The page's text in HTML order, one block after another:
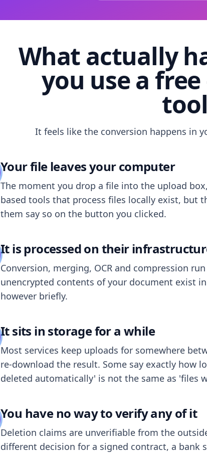
What actually
you use a
tool
It feels like the conversion happens in
Your file leaves your computer
The moment you drop a file into the upload
based tools that process files locally exist,
them say so on the button you clicked.
It is processed on their
Conversion, merging, OCR and compression
unencrypted contents of your document exist
however briefly.
It sits in storage for a while
Most services keep uploads for somewhere
re-download the result. Some say exactly how
deleted automatically' is not the same as 'files
You have no way to verify any of it
Deletion claims are unverifiable from the
different decision for a signed contract, a bank